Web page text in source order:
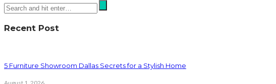
Recent Post
5 Furniture Showroom Dallas Secrets for a Stylish Home